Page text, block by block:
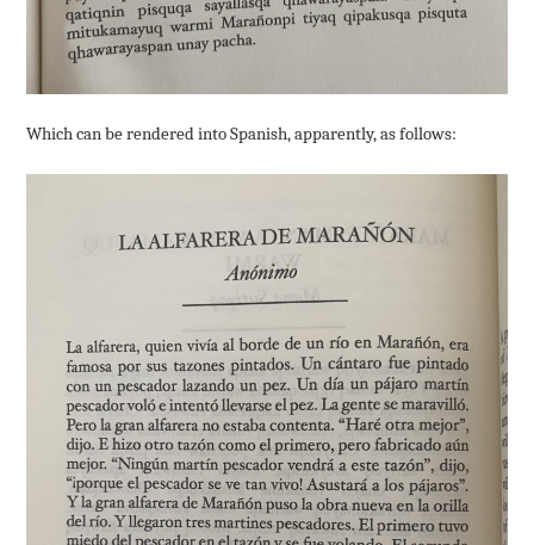
Which can be rendered into Spanish, apparently, as follows: